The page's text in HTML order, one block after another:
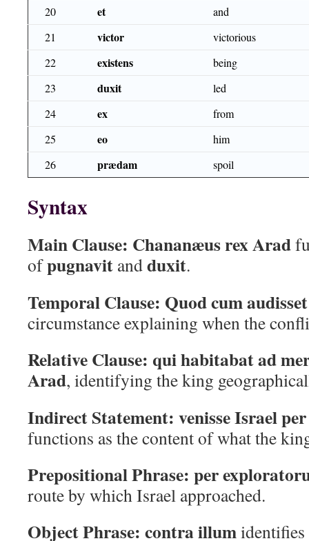
20
et
and
21
victor
victorious
22
existens
being
23
duxit
led
24
ex
from
25
eo
him
26
prædam spoil
Syntax
Main Clause: Chananæus rex Arad
ofpugnavit andduxit.
Temporal Clause: Quod cum audisset
circumstance explaining when the
Relative Clause: qui habitabat ad
Arad, identifying the king
Indirect Statement: venisse Israel
functions as the content of what the
Prepositional Phrase: per
route by which Israel approached.
Object Phrase: contra illumidentifies